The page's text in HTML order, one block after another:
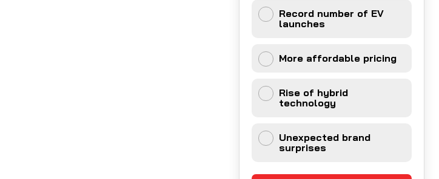
Record number of EV
launches
More affordable pricing
Rise of hybrid
technology
Unexpected brand
surprises